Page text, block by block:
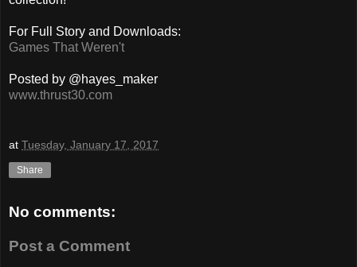
For Full Story and Downloads:
Games That Weren't
Posted by @hayes_maker
www.thrust30.com
at Tuesday, January 17, 2017
Share
No comments:
Post a Comment